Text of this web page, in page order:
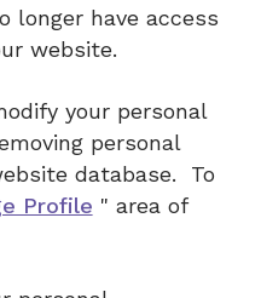
longer have access
website.
your personal
personal
database. To
Profile " area of